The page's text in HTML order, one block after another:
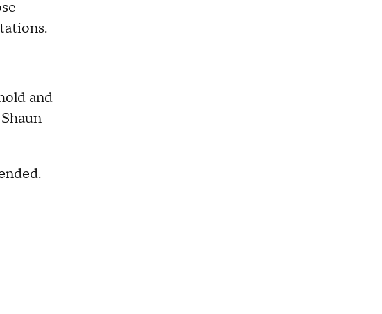
and